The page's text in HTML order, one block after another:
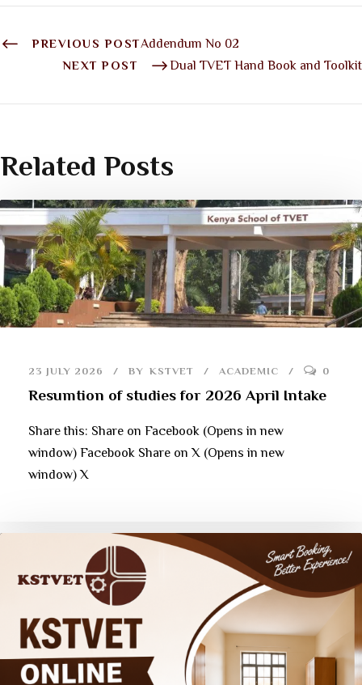
PREVIOUS POSTAddendum No 02
NEXT POST Dual TVET Hand Book and Toolkit
Related Posts
23 JULY 2026 BY KSTVET ACADEMIC 0
Resumtion of studies for 2026 April Intake
Share this: Share on Facebook (Opens in new
window) Facebook Share on X (Opens in new
window) X